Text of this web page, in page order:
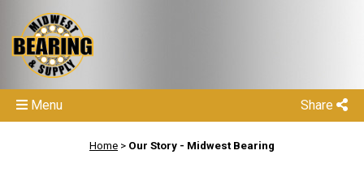
Share
Menu
Home > Our Story - Midwest Bearing